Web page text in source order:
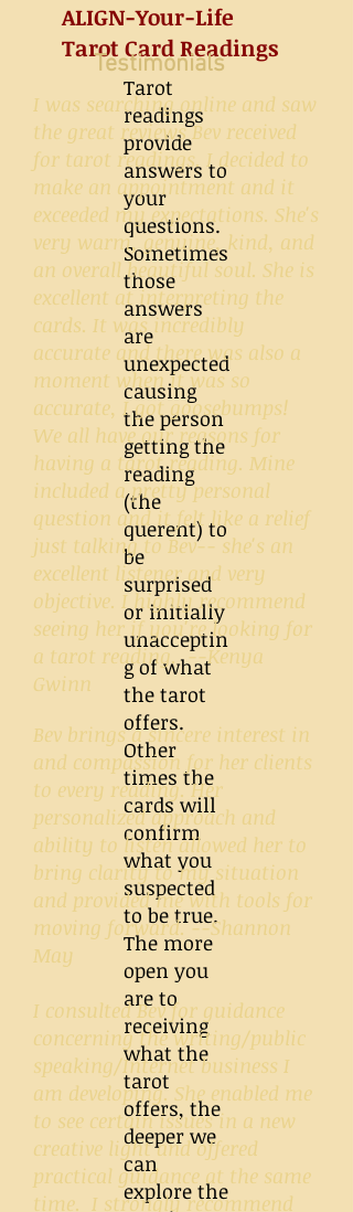
ALIGN-Your-Life
Tarot Card Readings
Tarot
readings
provide
answers to
your
questions.
Sometimes
those
answers
are
unexpected
causing
the person
getting the
reading
(the
querent) to
be
surprised
or initially
unacceptin
g of what
the tarot
offers.
Other
times the
cards will
confirm
what you
suspected
to be true.
The more
open you
are to
receiving
what the
tarot
offers, the
deeper we
can
explore the
Testimonials
I was searching online and saw
the great reviews Bev received
for tarot readings. I decided to
make an appointment and it
exceeded my expectations. She's
very warm, genuine, kind, and
an overall beautiful soul. She is
excellent at interpreting the
cards. It was incredibly
accurate and there was also a
moment when it was so
accurate, I got goosebumps!
We all have our reasons for
having a tarot reading. Mine
included a pretty personal
question and it felt like a relief
just talking to Bev-- she's an
excellent listener and very
objective. I highly recommend
seeing her if you're looking for
a tarot reading. --Kenya
Gwinn
Bev brings a sincere interest in
and compassion for her clients
to every reading. Her
personalized approach and
ability to listen allowed her to
bring clarity to my situation
and provided me with tools for
moving forward. --Shannon
May
I consulted Bev for guidance
concerning the writing/public
speaking/Internet business I
am developing. She enabled me
to see certain issues in a new
creative light and offered
practical guidance at the same
time. I strongly recommend